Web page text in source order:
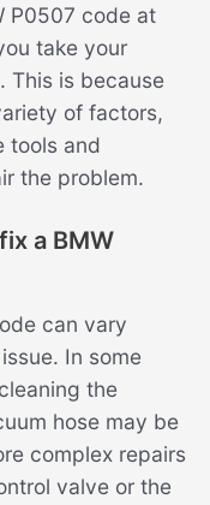
P0507 code at
take your
This is because
of factors,
tools and
the problem.
a BMW
can vary
In some
the
hose may be
complex repairs
valve or the